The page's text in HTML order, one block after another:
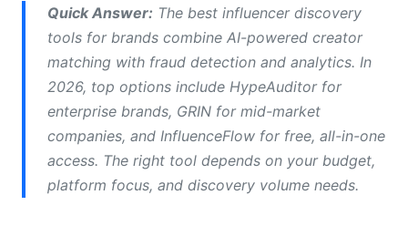
Emerging Platforms: Threads, BeReal, and
YouTube Shorts
Detecting Fraud and Verifying Authenticity
Red Flags in Creator Data
Using Tools to Detect Fraud
Creating Your Discovery Workflow
Quick Answer: The best influencer discovery
tools for brands combine AI-powered creator
matching with fraud detection and analytics. In
2026, top options include HypeAuditor for
enterprise brands, GRIN for mid-market
companies, and InfluenceFlow for free, all-in-one
access. The right tool depends on your budget,
platform focus, and discovery volume needs.